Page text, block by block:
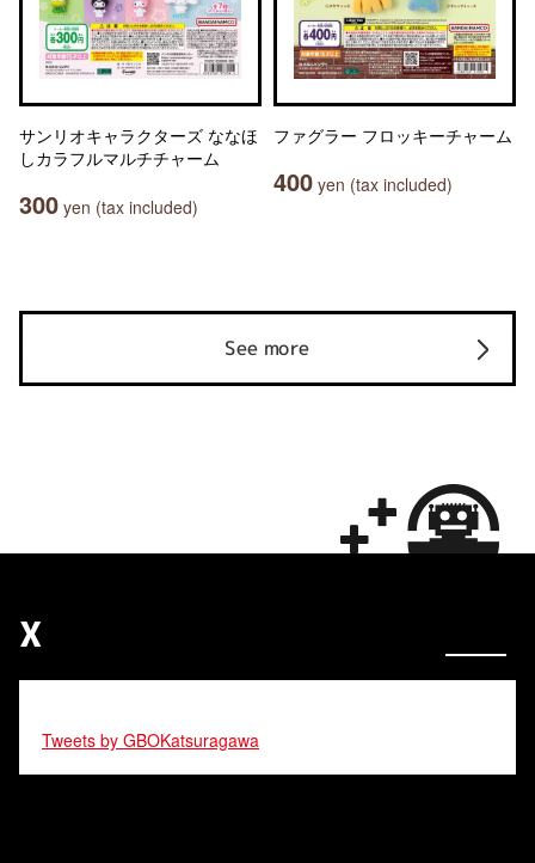
サンリオキャラクターズ ななほ
しカラフルマルチチャーム
300 yen (tax included)
ファグラー フロッキーチャーム
400 yen (tax included)
See more
X
Tweets by GBOKatsuragawa